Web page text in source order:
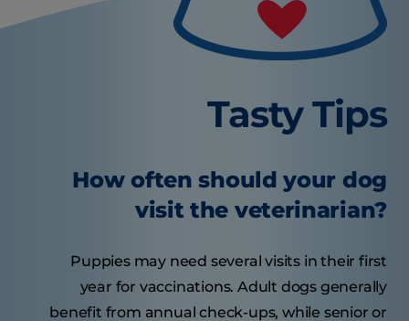
Tasty Tips
How often should your dog
visit the veterinarian?
Puppies may need several visits in their first
year for vaccinations. Adult dogs generally
benefit from annual check-ups, while senior or